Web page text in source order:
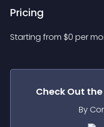
Pricing
Starting from $0 per
Check Out the
By